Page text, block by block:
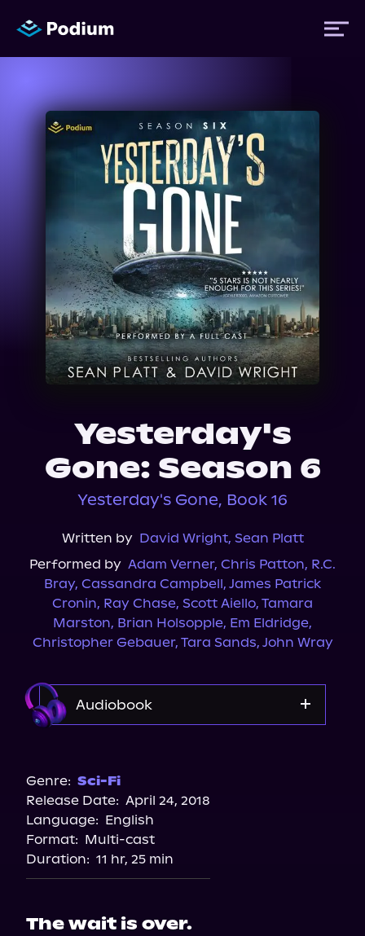
Titles
Performers
News
Events
About Us
Yesterday's
Gone: Season 6
Yesterday's Gone, Book 16
Written by David Wright, Sean Platt
Performed by Adam Verner, Chris Patton, R.C.
Bray, Cassandra Campbell, James Patrick
Cronin, Ray Chase, Scott Aiello, Tamara
Marston, Brian Holsopple, Em Eldridge,
Christopher Gebauer, Tara Sands, John Wray
Audiobook
Genre: Sci-Fi
Release Date: April 24, 2018
Language: English
Format: Multi-cast
Duration: 11 hr, 25 min
The wait is over.